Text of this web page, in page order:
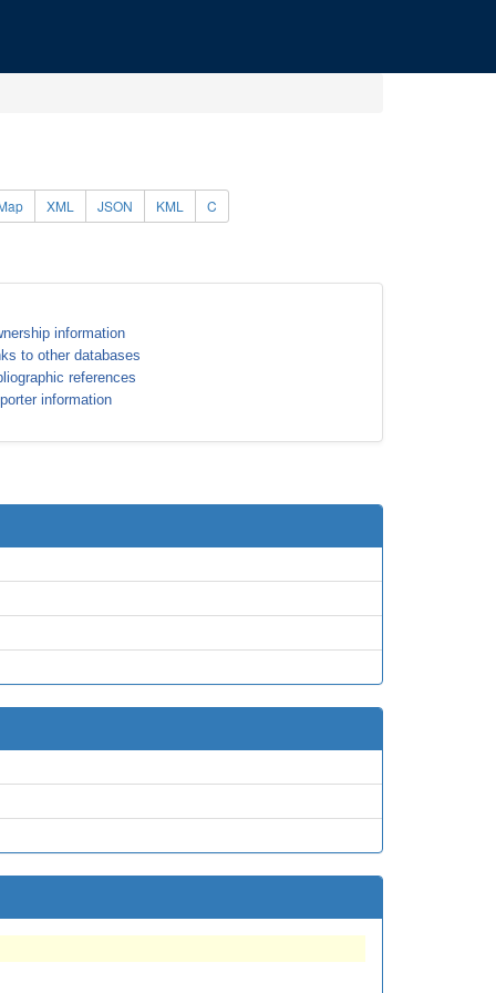
XML JSON KML C
information
to other databases
references
information